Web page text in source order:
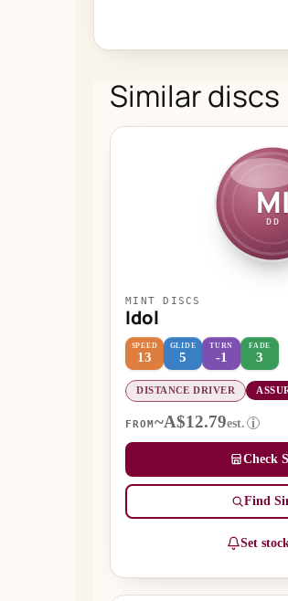
Similar discs
MI
DD
MINT DISCS
Idol
SPEED
13
GLIDE
5
TURN
-1
FADE
3
DISTANCE DRIVER
FROM~A$12.79est. i
Check
Find
Set